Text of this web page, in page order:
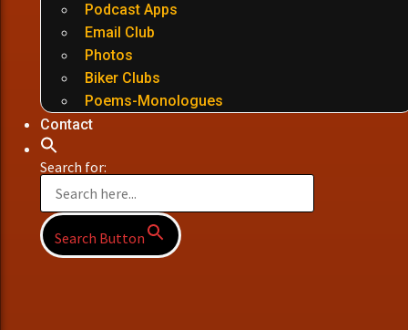
Podcast Apps
Email Club
Photos
Biker Clubs
Poems-Monologues
Contact
Search for:
Search Button